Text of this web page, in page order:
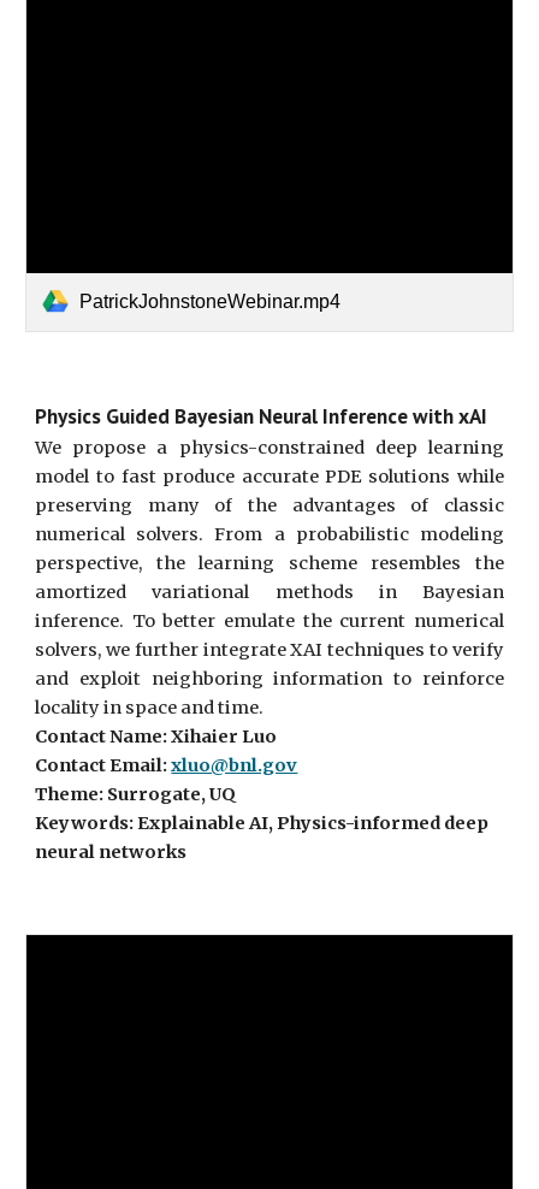
PatrickJohnstoneWebinar.mp4
Physics Guided Bayesian Neural Inference with xAI
We propose a physics-constrained deep learning
model to fast produce accurate PDE solutions while
preserving many of the advantages of classic
numerical solvers. From a probabilistic modeling
perspective, the learning scheme resembles the
amortized variational methods in Bayesian
inference. To better emulate the current numerical
solvers, we further integrate XAI techniques to verify
and exploit neighboring information to reinforce
locality in space and time.
Contact Name: Xihaier Luo
Contact Email:xluo@bnl.gov
Theme: Surrogate, UQ
Keywords: Explainable AI, Physics-informed deep
neural networks